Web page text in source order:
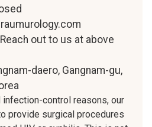
out to us at above
daero, Gangnam-gu,
control reasons, our
provide surgical procedures